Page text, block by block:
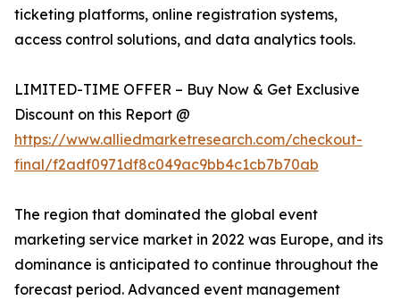
ticketing platforms, online registration systems,
access control solutions, and data analytics tools.
LIMITED-TIME OFFER – Buy Now & Get Exclusive
Discount on this Report @
https://www.alliedmarketresearch.com/checkout-
final/f2adf0971df8c049ac9bb4c1cb7b70ab
The region that dominated the global event
marketing service market in 2022 was Europe, and its
dominance is anticipated to continue throughout the
forecast period. Advanced event management